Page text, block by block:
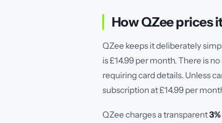
How QZee prices
QZee keeps it deliberately
is £14.99 per month. There is
requiring card details. Unless
subscription at £14.99 per
QZee charges a transparent